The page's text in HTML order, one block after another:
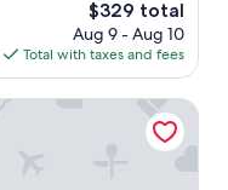
The
price
is
$329
$329 total
Aug 9 - Aug 10
Total with taxes and fees